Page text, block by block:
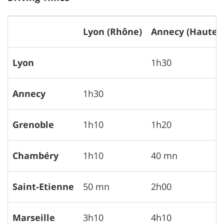
Lyon (Rhône) Annecy (Haute
Lyon 1h30
Annecy 1h30
Grenoble 1h10 1h20
Chambéry 1h10 40 mn
Saint-Etienne 50 mn 2h00
Marseille 3h10 4h10